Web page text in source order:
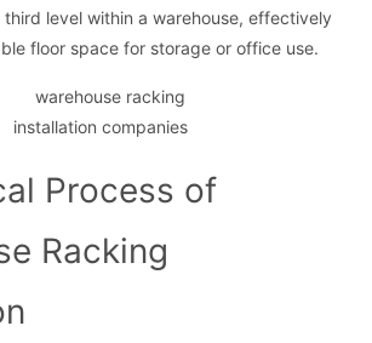
level within a warehouse, effectively
floor space for storage or office use.
Process of
Racking